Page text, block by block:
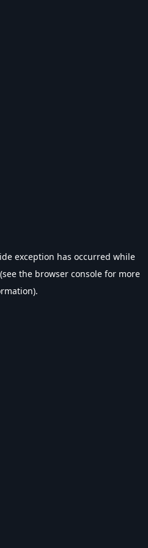
exception has occurred while
(see the browser console for more